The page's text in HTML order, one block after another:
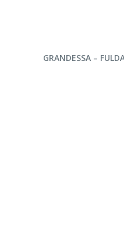
ENQUIRE NOW
GRANDESSA –